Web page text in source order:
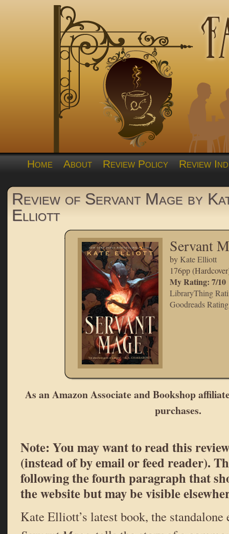
Home About Review Policy Review
Review of Servant Mage by
Elliott
Servant
by Kate Elliott
176pp
My Rating: 7/10
LibraryThing
Goodreads
As an Amazon Associate and Bookshop
purchases.
Note: You may want to read this
(instead of by email or feed reader).
following the fourth paragraph that
the website but may be visible
Kate Elliott’s latest book, the standalone